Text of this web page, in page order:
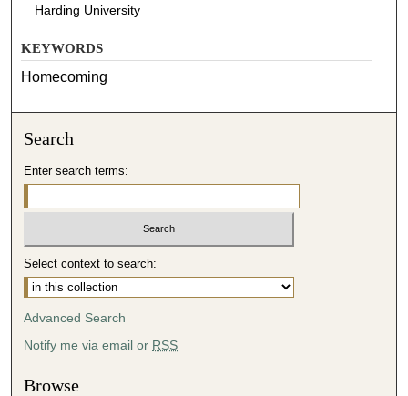
Harding University
KEYWORDS
Homecoming
Search
Enter search terms:
Select context to search:
Advanced Search
Notify me via email or RSS
Browse